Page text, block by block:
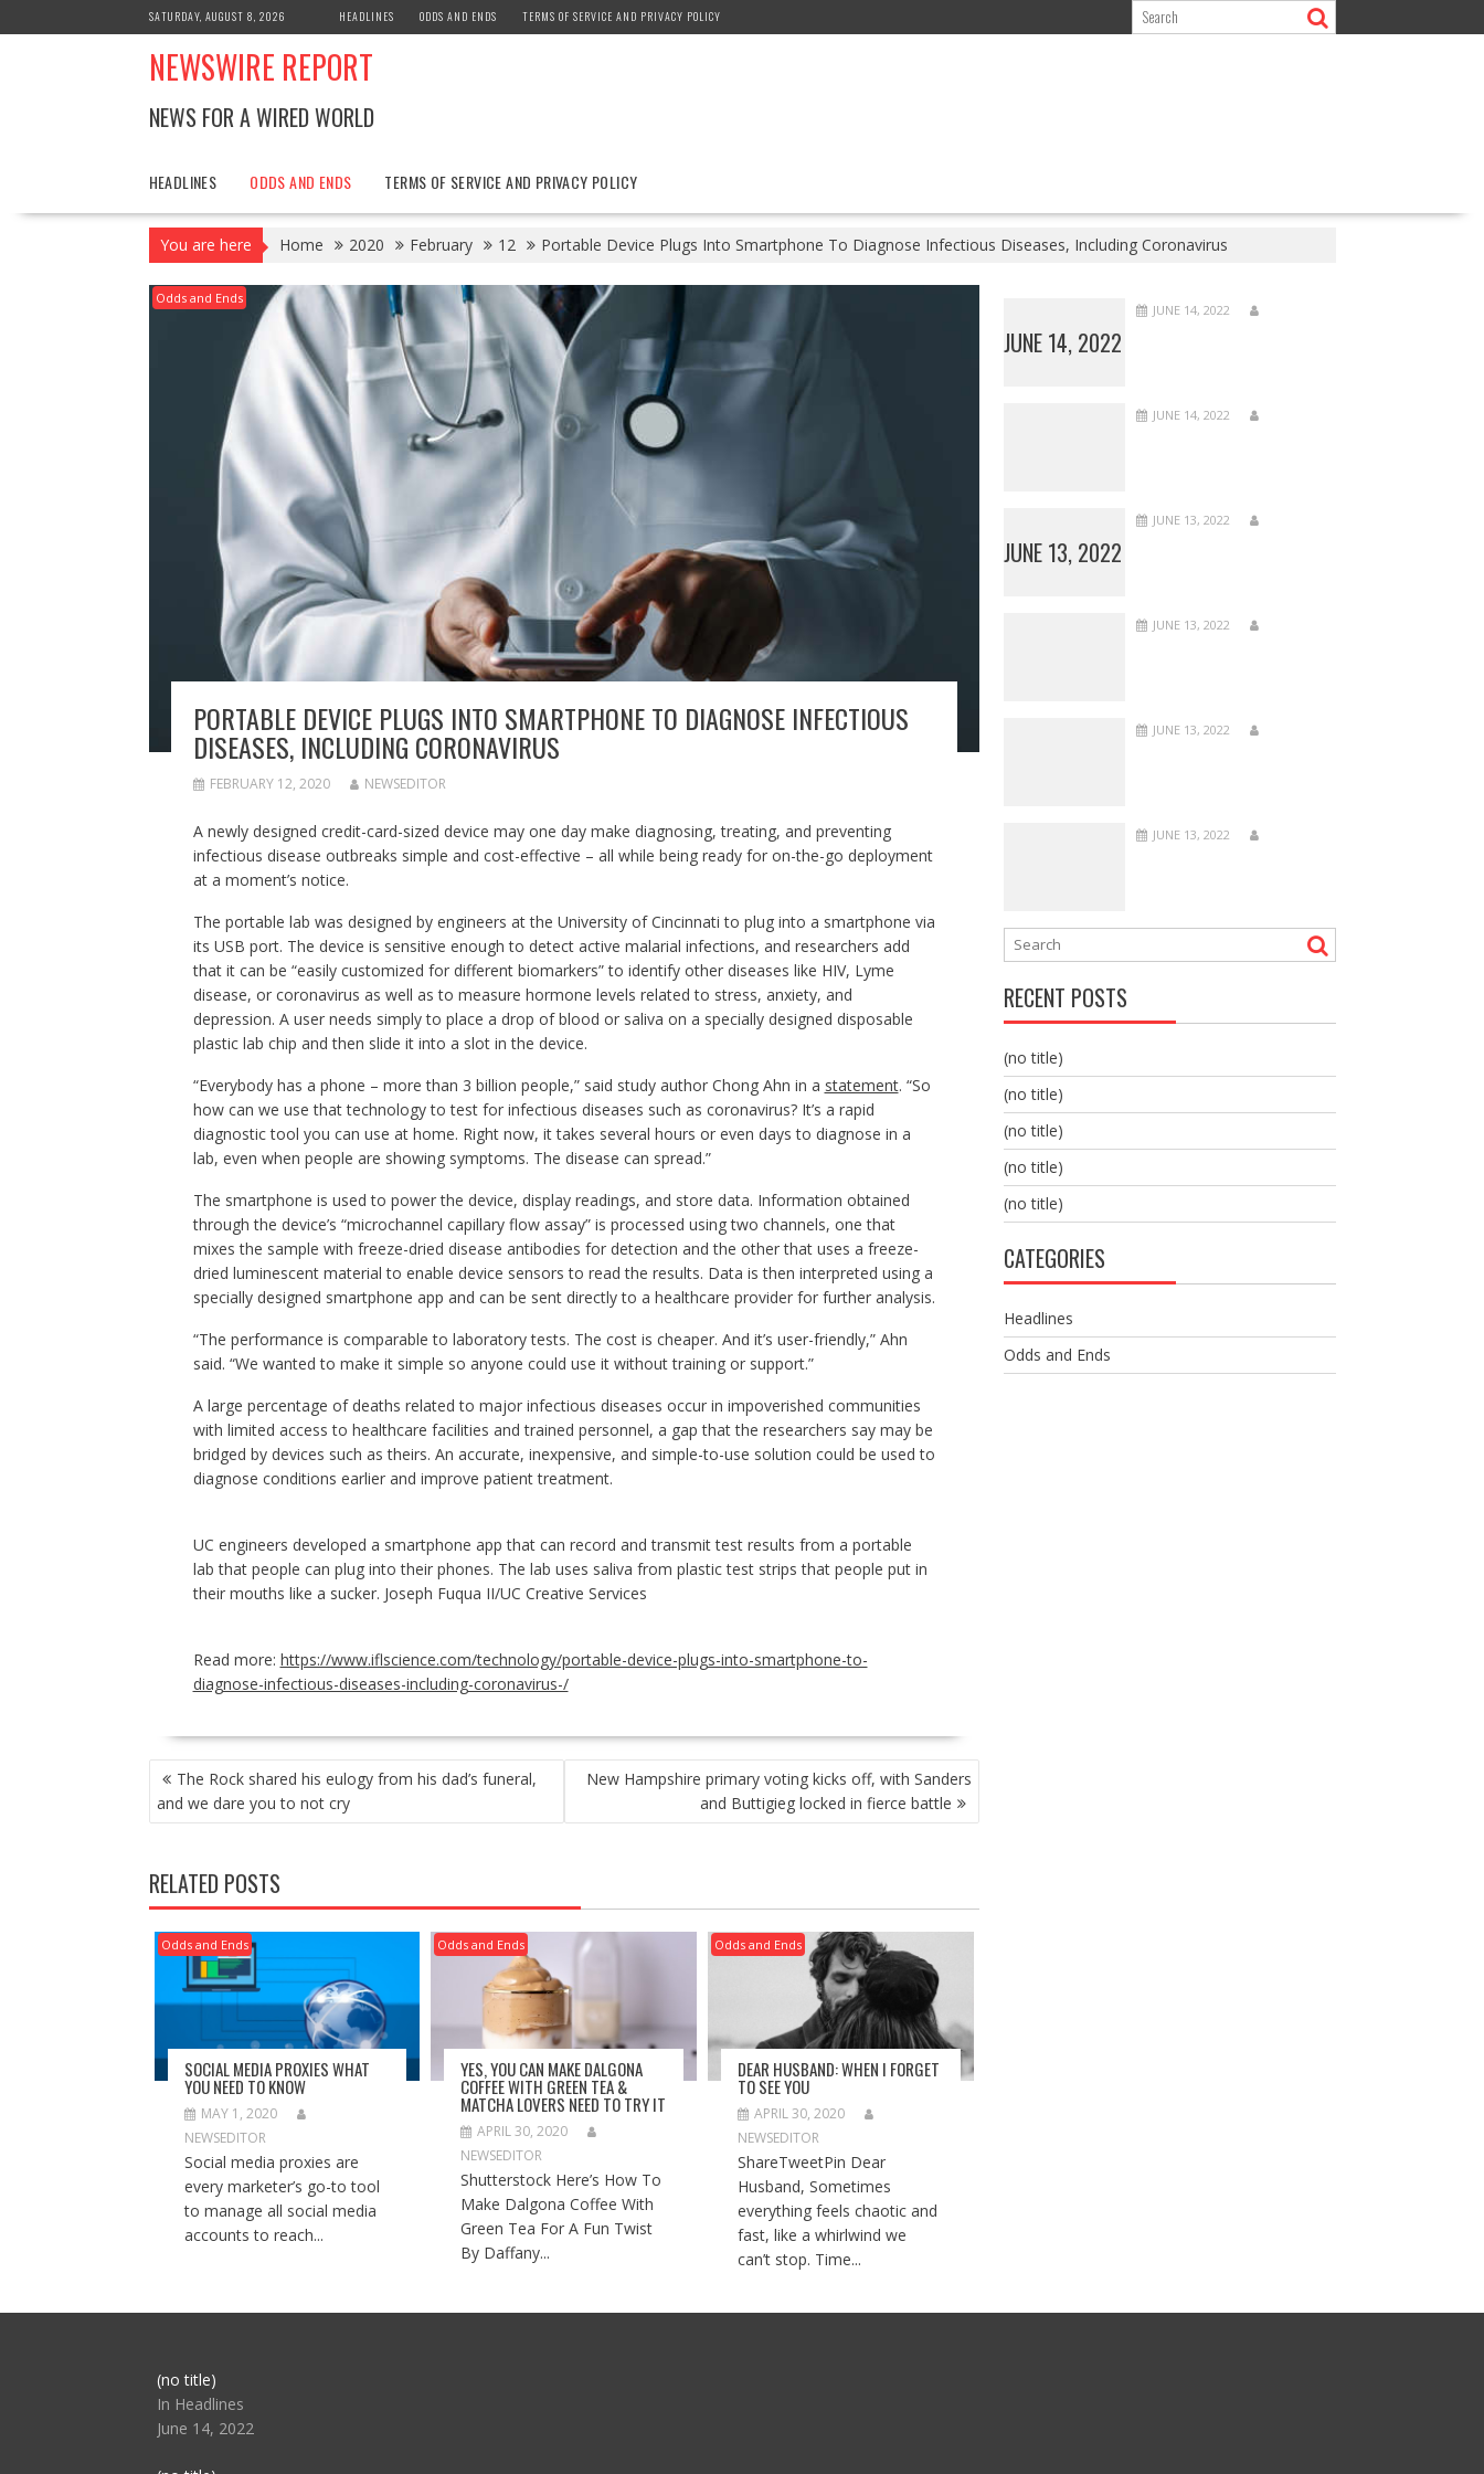
to
SATURDAY, AUGUST 8, 2026 HEADLINES ODDS AND ENDS TERMS OF SERVICE AND PRIVACY POLICY
NEWSWIRE REPORT
NEWS FOR A WIRED WORLD
HEADLINES ODDS AND ENDS TERMS OF SERVICE AND PRIVACY POLICY
You are here Home 2020 February 12 Portable Device Plugs Into Smartphone To Diagnose Infectious Diseases, Including Coronavirus
Odds and Ends
PORTABLE DEVICE PLUGS INTO SMARTPHONE TO DIAGNOSE INFECTIOUS
DISEASES, INCLUDING CORONAVIRUS
FEBRUARY 12, 2020 NEWSEDITOR
A newly designed credit-card-sized device may one day make diagnosing, treating, and preventing
infectious disease outbreaks simple and cost-effective – all while being ready for on-the-go deployment
at a moment’s notice.
The portable lab was designed by engineers at the University of Cincinnati to plug into a smartphone via
its USB port. The device is sensitive enough to detect active malarial infections, and researchers add
that it can be “easily customized for different biomarkers” to identify other diseases like HIV, Lyme
disease, or coronavirus as well as to measure hormone levels related to stress, anxiety, and
depression. A user needs simply to place a drop of blood or saliva on a specially designed disposable
plastic lab chip and then slide it into a slot in the device.
“Everybody has a phone – more than 3 billion people,” said study author Chong Ahn in a statement. “So
how can we use that technology to test for infectious diseases such as coronavirus? It’s a rapid
diagnostic tool you can use at home. Right now, it takes several hours or even days to diagnose in a
lab, even when people are showing symptoms. The disease can spread.”
The smartphone is used to power the device, display readings, and store data. Information obtained
through the device’s “microchannel capillary flow assay” is processed using two channels, one that
mixes the sample with freeze-dried disease antibodies for detection and the other that uses a freeze-
dried luminescent material to enable device sensors to read the results. Data is then interpreted using a
specially designed smartphone app and can be sent directly to a healthcare provider for further analysis.
“The performance is comparable to laboratory tests. The cost is cheaper. And it’s user-friendly,” Ahn
said. “We wanted to make it simple so anyone could use it without training or support.”
A large percentage of deaths related to major infectious diseases occur in impoverished communities
with limited access to healthcare facilities and trained personnel, a gap that the researchers say may be
bridged by devices such as theirs. An accurate, inexpensive, and simple-to-use solution could be used to
diagnose conditions earlier and improve patient treatment.
UC engineers developed a smartphone app that can record and transmit test results from a portable
lab that people can plug into their phones. The lab uses saliva from plastic test strips that people put in
their mouths like a sucker. Joseph Fuqua II/UC Creative Services
Read more: https://www.iflscience.com/technology/portable-device-plugs-into-smartphone-to-
diagnose-infectious-diseases-including-coronavirus-/
POST
NAVIGATION
The Rock shared his eulogy from his dad’s funeral,
and we dare you to not cry
New Hampshire primary voting kicks off, with Sanders
and Buttigieg locked in fierce battle
RELATED POSTS
Odds and Ends
SOCIAL MEDIA PROXIES WHAT
YOU NEED TO KNOW
MAY 1, 2020
NEWSEDITOR
Social media proxies are
every marketer’s go-to tool
to manage all social media
accounts to reach...
Odds and Ends
YES, YOU CAN MAKE DALGONA
COFFEE WITH GREEN TEA &
MATCHA LOVERS NEED TO TRY IT
APRIL 30, 2020
NEWSEDITOR
Shutterstock Here’s How To
Make Dalgona Coffee With
Green Tea For A Fun Twist
By Daffany...
Odds and Ends
DEAR HUSBAND: WHEN I FORGET
TO SEE YOU
APRIL 30, 2020
NEWSEDITOR
ShareTweetPin Dear
Husband, Sometimes
everything feels chaotic and
fast, like a whirlwind we
can’t stop. Time...
JUNE 14, 2022
JUNE 14, 2022
JUNE 14, 2022
JUNE 13, 2022
JUNE 13, 2022
JUNE 13, 2022
JUNE 13, 2022
JUNE 13, 2022
RECENT POSTS
(no title)
(no title)
(no title)
(no title)
(no title)
CATEGORIES
Headlines
Odds and Ends
(no title)Post
104517
In Headlines
June 14, 2022